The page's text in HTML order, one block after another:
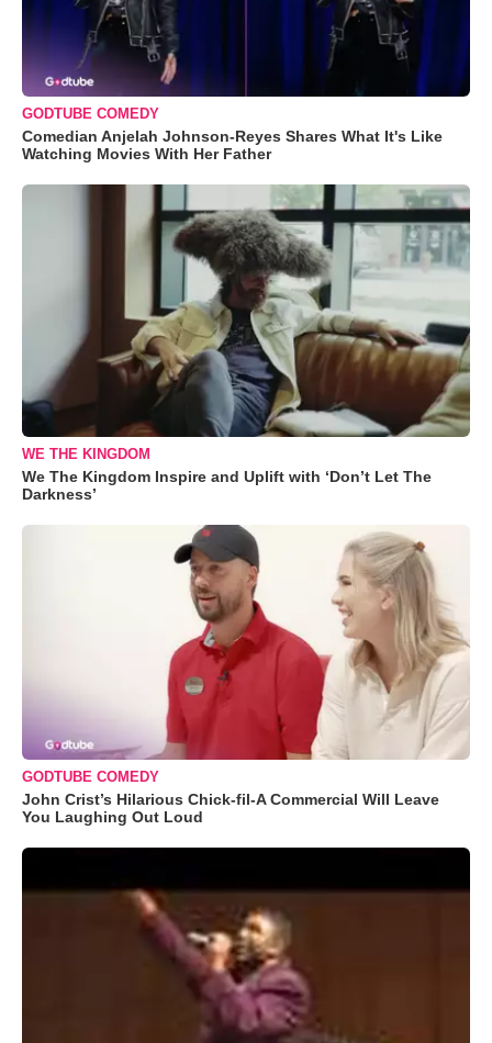
GODTUBE COMEDY
Comedian Anjelah Johnson-Reyes Shares What It's Like
Watching Movies With Her Father
WE THE KINGDOM
We The Kingdom Inspire and Uplift with ‘Don’t Let The
Darkness’
GODTUBE COMEDY
John Crist’s Hilarious Chick-fil-A Commercial Will Leave
You Laughing Out Loud